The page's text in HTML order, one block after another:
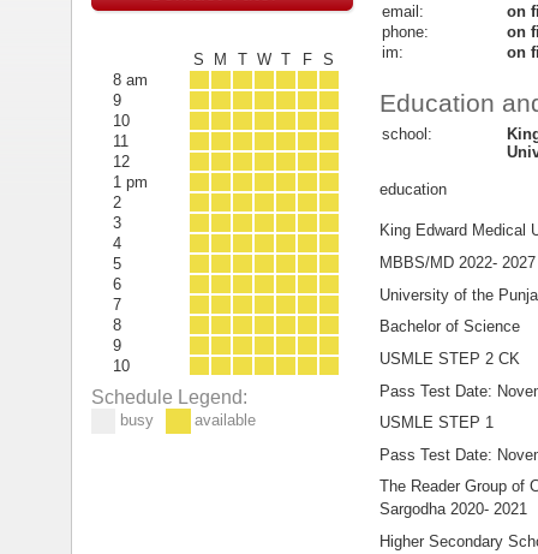
S M T W T F
S
8 am
9
10
11
12
1 pm
2
3
4
5
6
7
8
9
10
Schedule Legend:
busy available
email:
on
phone:
on
im:
on
Education
school:
education
King Edward Medical
MBBS/MD 2022- 2027
University of the
Bachelor of Science
USMLE STEP 2 CK
Pass Test Date:
USMLE STEP 1
Pass Test Date:
The Reader Group of
Sargodha 2020- 2021
Higher Secondary